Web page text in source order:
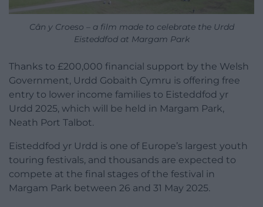
Cân y Croeso – a film made to celebrate the Urdd
Eisteddfod at Margam Park
Thanks to £200,000 financial support by the Welsh
Government, Urdd Gobaith Cymru is offering free
entry to lower income families to Eisteddfod yr
Urdd 2025, which will be held in Margam Park,
Neath Port Talbot.
Eisteddfod yr Urdd is one of Europe’s largest youth
touring festivals, and thousands are expected to
compete at the final stages of the festival in
Margam Park between 26 and 31 May 2025.